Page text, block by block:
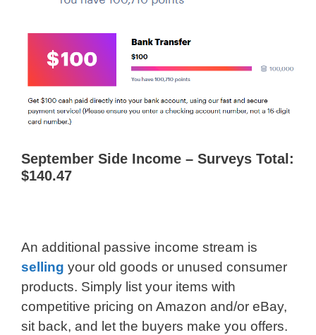
September Side Income – Surveys Total:
$140.47
An additional passive income stream is
selling your old goods or unused consumer
products. Simply list your items with
competitive pricing on Amazon and/or eBay,
sit back, and let the buyers make you offers.